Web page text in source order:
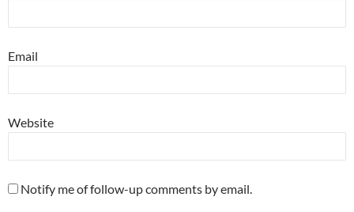
Email
Website
Notify me of follow-up comments by email.